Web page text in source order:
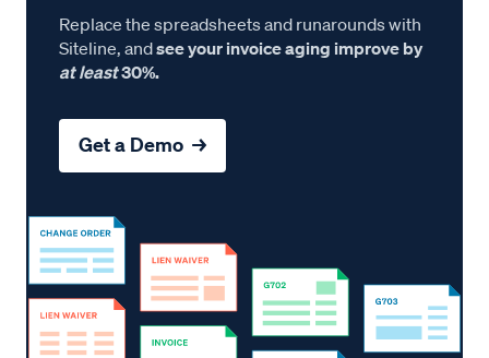
Replace the spreadsheets and runarounds with
Siteline, andsee your invoice aging improve by
at least30%.
Get a Demo →